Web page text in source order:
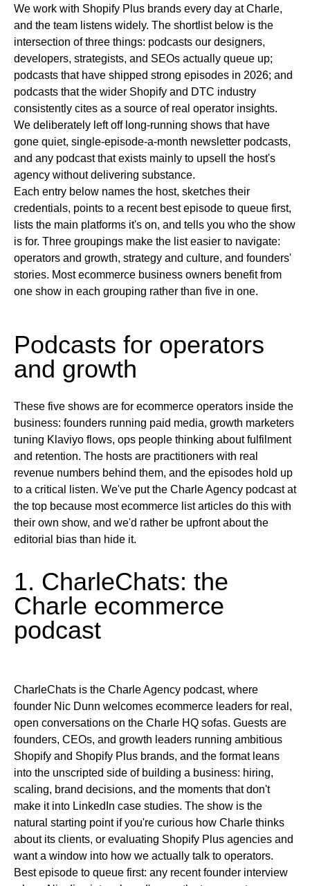
We work with Shopify Plus brands every day at Charle,
and the team listens widely. The shortlist below is the
intersection of three things: podcasts our designers,
developers, strategists, and SEOs actually queue up;
podcasts that have shipped strong episodes in 2026; and
podcasts that the wider Shopify and DTC industry
consistently cites as a source of real operator insights.
We deliberately left off long-running shows that have
gone quiet, single-episode-a-month newsletter podcasts,
and any podcast that exists mainly to upsell the host's
agency without delivering substance.
Each entry below names the host, sketches their
credentials, points to a recent best episode to queue first,
lists the main platforms it's on, and tells you who the show
is for. Three groupings make the list easier to navigate:
operators and growth, strategy and culture, and founders'
stories. Most ecommerce business owners benefit from
one show in each grouping rather than five in one.
Podcasts for operators
and growth
These five shows are for ecommerce operators inside the
business: founders running paid media, growth marketers
tuning Klaviyo flows, ops people thinking about fulfilment
and retention. The hosts are practitioners with real
revenue numbers behind them, and the episodes hold up
to a critical listen. We've put the Charle Agency podcast at
the top because most ecommerce list articles do this with
their own show, and we'd rather be upfront about the
editorial bias than hide it.
1. CharleChats: the
Charle ecommerce
podcast
CharleChats is the Charle Agency podcast, where
founder Nic Dunn welcomes ecommerce leaders for real,
open conversations on the Charle HQ sofas. Guests are
founders, CEOs, and growth leaders running ambitious
Shopify and Shopify Plus brands, and the format leans
into the unscripted side of building a business: hiring,
scaling, brand decisions, and the moments that don't
make it into LinkedIn case studies. The show is the
natural starting point if you're curious how Charle thinks
about its clients, or evaluating Shopify Plus agencies and
want a window into how we actually talk to operators.
Best episode to queue first: any recent founder interview